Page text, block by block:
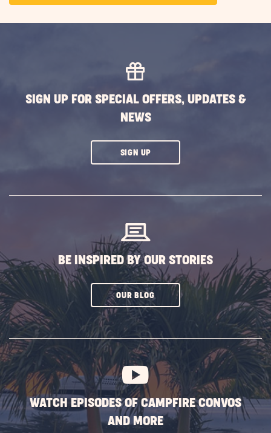
ON
GETTING
SIGN UP FOR SPECIAL OFFERS, UPDATES &
NEWS
SIGN UPCLICK
BE INSPIRED BY OUR STORIES
OUR BLOGCLICK
SUBSCRIBE
BUTTON
WATCH EPISODES OF CAMPFIRE CONVOS
AND MORE